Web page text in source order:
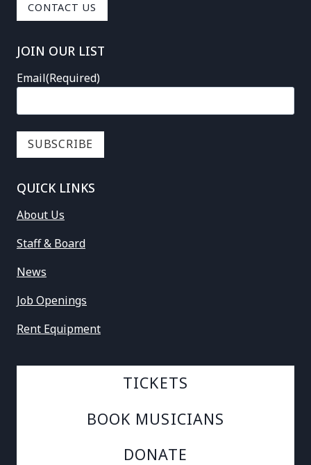
CONTACT US
JOIN OUR LIST
Email(Required)
QUICK LINKS
About Us
Staff & Board
News
Job Openings
Rent Equipment
TICKETS
BOOK MUSICIANS
DONATE